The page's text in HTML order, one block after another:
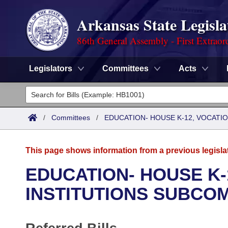
Arkansas State
86th General Assembly - First
Legislators Committees Acts
Legislators
List All
District Finder
Committees
House
Advanced Search
Search by Range
Calendars
/ Committees / EDUCATION- HOUSE K-12,
This page shows information from a previous
EDUCATION- HOUSE
INSTITUTIONS